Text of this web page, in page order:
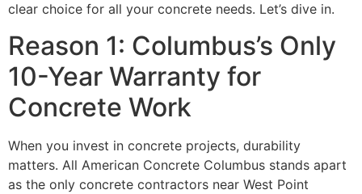
clear choice for all your concrete needs. Let’s dive in.
Reason 1: Columbus’s Only
10-Year Warranty for
Concrete Work
When you invest in concrete projects, durability
matters. All American Concrete Columbus stands apart
as the only concrete contractors near West Point